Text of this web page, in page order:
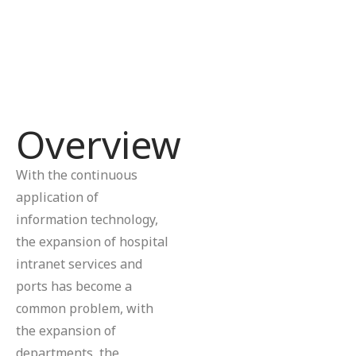
Overview
With the continuous
application of
information technology,
the expansion of hospital
intranet services and
ports has become a
common problem, with
the expansion of